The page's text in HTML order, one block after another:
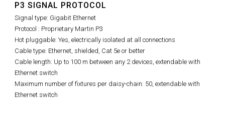
P3 SIGNAL PROTOCOL
Signal type: Gigabit Ethernet
Protocol : Proprietary Martin P3
Hot pluggable: Yes, electrically isolated at all connections
Cable type: Ethernet, shielded, Cat 5e or better
Cable length: Up to 100 m between any 2 devices, extendable with
Ethernet switch
Maximum number of fixtures per daisy-chain: 50, extendable with
Ethernet switch